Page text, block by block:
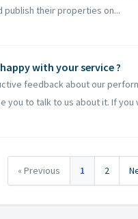
their properties on...
with your service ?
feedback about our
you to talk to us about it. If you
« Previous 1 2